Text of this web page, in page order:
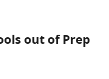
out of Prep